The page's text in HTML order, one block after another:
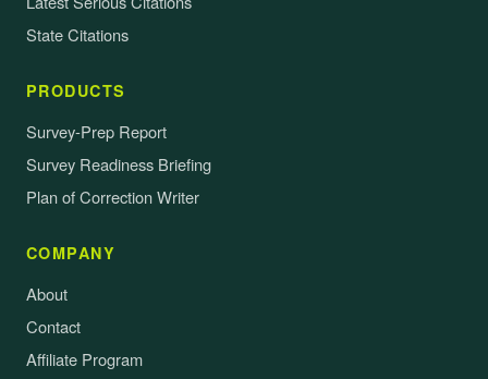
State Citations
PRODUCTS
Survey-Prep Report
Survey Readiness Briefing
Plan of Correction Writer
COMPANY
About
Contact
Affiliate Program